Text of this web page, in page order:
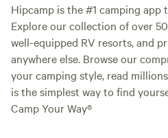
Hipcamp is the #1 camping app
Explore our collection of over
well-equipped RV resorts, and
anywhere else. Browse our
your camping style, read
is the simplest way to find
Camp Your Way®